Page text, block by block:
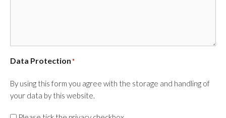
Data Protection*
By using this form you agree with the storage and handling of
your data by this website.